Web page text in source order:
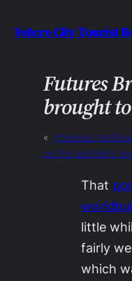
toVelcro City Tourist
Futures
brought
« Previous:
on the aesthetic
That
little
fairly
which